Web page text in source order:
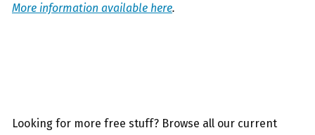
More information available here.
Looking for more free stuff? Browse all our current